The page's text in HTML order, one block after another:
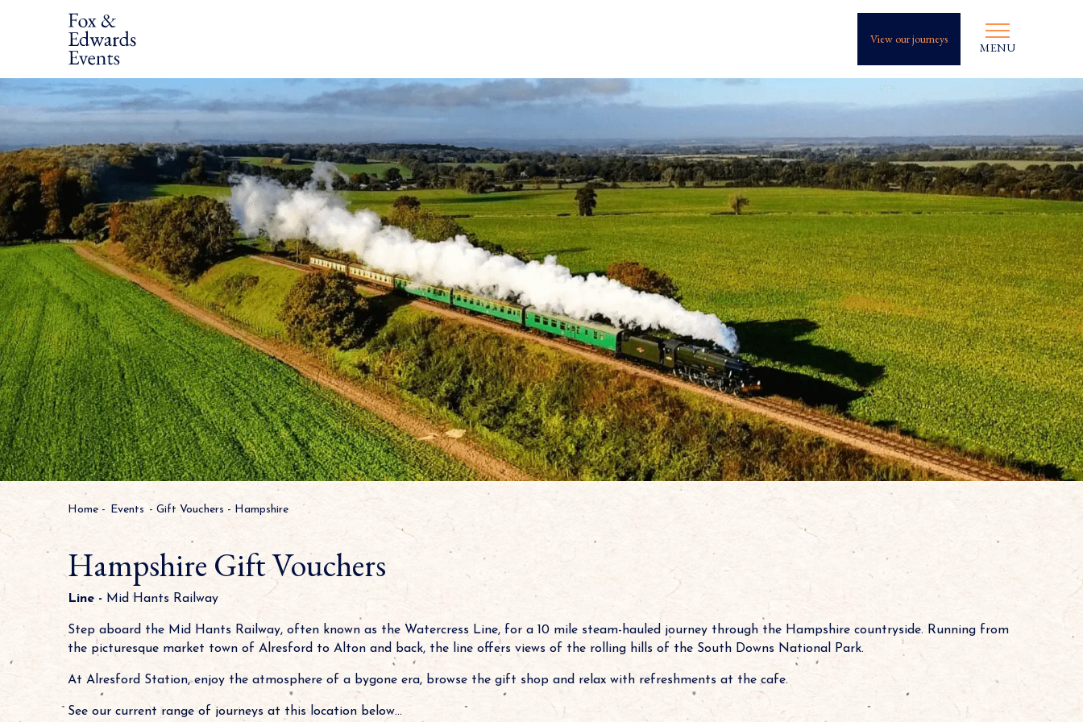
View our journeys
MENU
Home - Events - Gift Vouchers - Hampshire
Hampshire Gift Vouchers
Line - Mid Hants Railway
Step aboard the Mid Hants Railway, often known as the Watercress Line, for a 10 mile steam-hauled journey through the Hampshire countryside. Running from
the picturesque market town of Alresford to Alton and back, the line offers views of the rolling hills of the South Downs National Park.
At Alresford Station, enjoy the atmosphere of a bygone era, browse the gift shop and relax with refreshments at the cafe.
See our current range of journeys at this location below...